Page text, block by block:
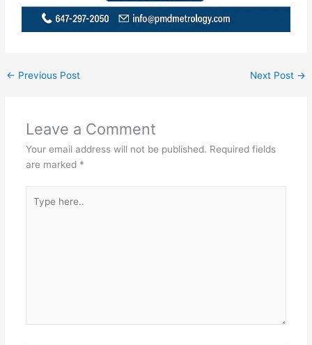
← Previous Post Next Post →
Leave a Comment
Your email address will not be published. Required fields
are marked *
here..